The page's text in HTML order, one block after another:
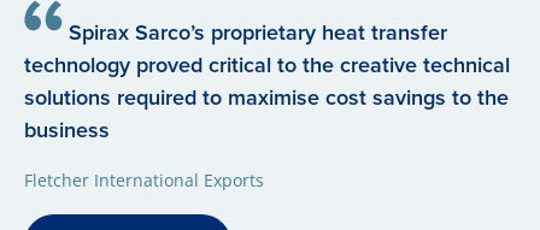
Spirax Sarco’s proprietary heat transfer
technology proved critical to the creative technical
solutions required to maximise cost savings to the
business
Fletcher International Exports